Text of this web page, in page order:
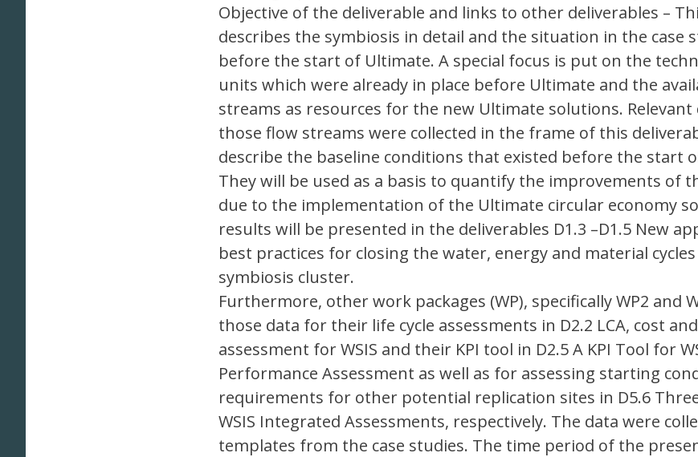
Objective of the deliverable and links to other deliverables –
describes the symbiosis in detail and the situation in the case
before the start of Ultimate. A special focus is put on the
units which were already in place before Ultimate and the
streams as resources for the new Ultimate solutions. Relevant
those flow streams were collected in the frame of this
describe the baseline conditions that existed before the start
They will be used as a basis to quantify the improvements of
due to the implementation of the Ultimate circular economy
results will be presented in the deliverables D1.3 –D1.5 New
best practices for closing the water, energy and material
symbiosis cluster.
Furthermore, other work packages (WP), specifically WP2 and
those data for their life cycle assessments in D2.2 LCA, cost
assessment for WSIS and their KPI tool in D2.5 A KPI Tool for
Performance Assessment as well as for assessing starting
requirements for other potential replication sites in D5.6
WSIS Integrated Assessments, respectively. The data were
templates from the case studies. The time period of the